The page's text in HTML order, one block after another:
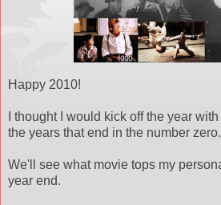
Happy 2010!
I thought I would kick off the year
the years that end in the number
We'll see what movie tops my
year end.